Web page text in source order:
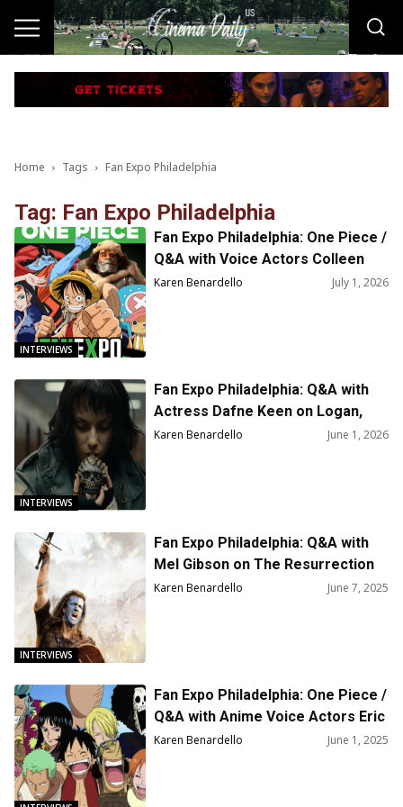
Home Tags Fan Expo Philadelphia
Tag: Fan Expo Philadelphia
INTERVIEWS
Fan Expo Philadelphia: One Piece /
Q&A with Voice Actors Colleen
Clinkenbeard, Stephanie Young,
Karen Benardello July 1, 2026
INTERVIEWS
Fan Expo Philadelphia: Q&A with
Actress Dafne Keen on Logan,
Percy Jackson and The
Karen Benardello June 1, 2026
INTERVIEWS
Fan Expo Philadelphia: Q&A with
Mel Gibson on The Resurrection
of the Christ and His Career
Karen Benardello June 7, 2025
Fan Expo Philadelphia: One Piece /
Q&A with Anime Voice Actors Eric
Vale, Ian Sinclair and Sonny Strait
Karen Benardello June 1, 2025